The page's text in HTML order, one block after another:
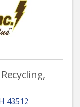
43512